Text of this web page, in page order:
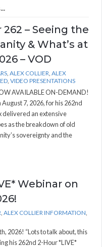
– Seeing the
& What’s at
– VOD
ALEX COLLIER ALEX
VIDEO PRESENTATIONS
AVAILABLE ON-DEMAND!
7, 2026, for his 262nd
delivered an extensive
as the breakdown of old
sovereignty and the
Webinar on
ALEX COLLIER INFORMATION
2026! “Lots to talk about, this
his 262nd 2-Hour *LIVE*